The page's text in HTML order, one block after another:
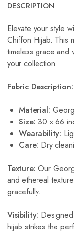
DESCRIPTION
Elevate your style
Chiffon Hijab. This
timeless grace and
your collection.
Fabric Description:
Material:
Size: 30 x 66
Wearability:
Care: Dry
Texture: Our
and ethereal
gracefully.
Visibility:
hijab strikes the